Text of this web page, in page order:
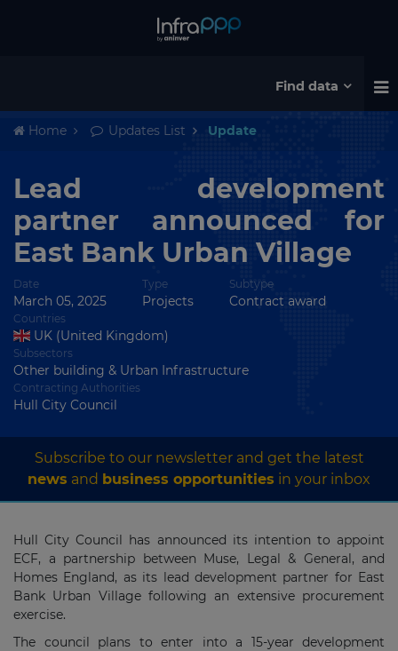
Find data
Home Updates List Update
Lead development
partner announced for
East Bank Urban Village
Date
March 05, 2025
Type
Projects
Subtype
Contract award
Countries
UK (United Kingdom)
Subsectors
Other building & Urban Infrastructure
Contracting Authorities
Hull City Council
Subscribe to our newsletter and get the latest
news and business opportunities in your inbox
Hull City Council has announced its intention to appoint
ECF, a partnership between Muse, Legal & General, and
Homes England, as its lead development partner for East
Bank Urban Village following an extensive procurement
exercise.
The council plans to enter into a 15-year development